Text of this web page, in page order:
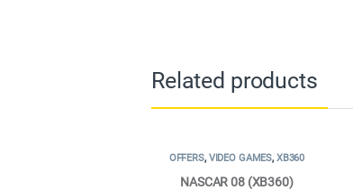
Related products
OFFERS, VIDEO GAMES, XB360
NASCAR 08 (XB360)